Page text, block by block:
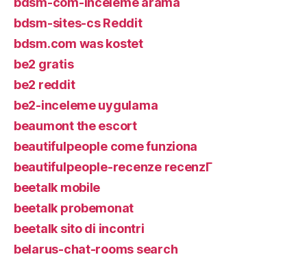
bdsm-sites-cs Reddit
bdsm.com was kostet
be2 gratis
be2 reddit
be2-inceleme uygulama
beaumont the escort
beautifulpeople come funziona
beautifulpeople-recenze recenzГ­
beetalk mobile
beetalk probemonat
beetalk sito di incontri
belarus-chat-rooms search